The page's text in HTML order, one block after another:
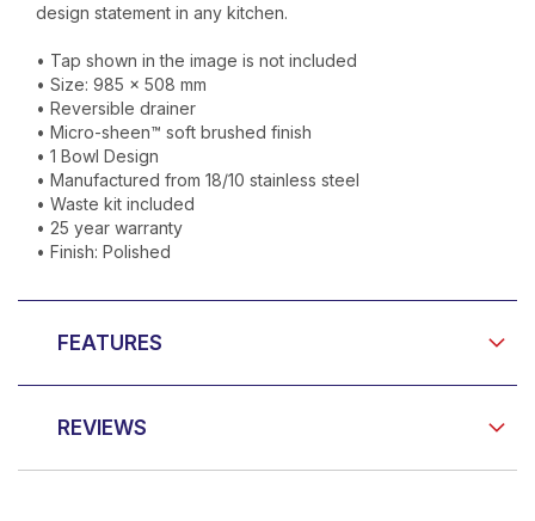
design statement in any kitchen.
• Tap shown in the image is not included
• Size: 985 x 508 mm
• Reversible drainer
• Micro-sheen™ soft brushed finish
• 1 Bowl Design
• Manufactured from 18/10 stainless steel
• Waste kit included
• 25 year warranty
• Finish: Polished
FEATURES
REVIEWS